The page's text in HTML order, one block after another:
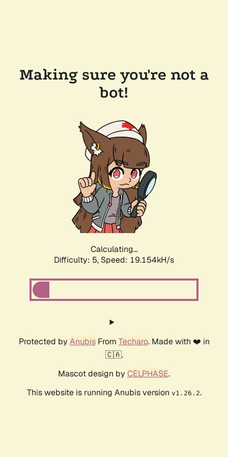
Making sure you're not a
bot!
Calculating...
Difficulty: 5, Speed: 19.154kH/s
Protected by AnubisFrom Techaro. Made with ❤️ in
🇨🇦.
Mascot design by CELPHASE.
This website is running Anubis version v1.26.2.